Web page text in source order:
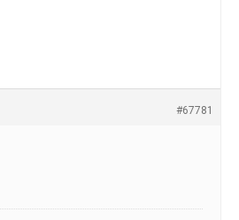
#67781